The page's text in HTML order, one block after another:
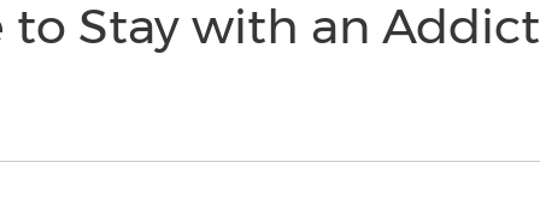
to Stay with an Addict